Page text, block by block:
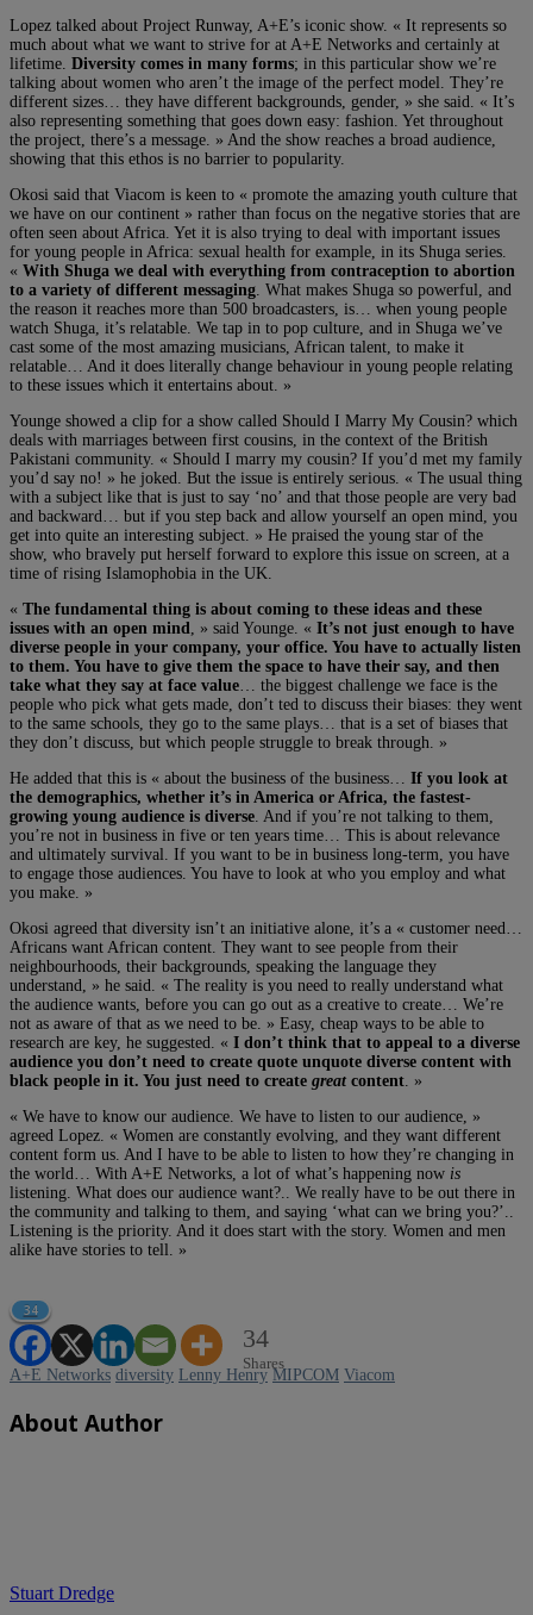
Lopez talked about Project Runway, A+E’s iconic show. « It represents so
much about what we want to strive for at A+E Networks and certainly at
lifetime. Diversity comes in many forms; in this particular show we’re
talking about women who aren’t the image of the perfect model. They’re
different sizes… they have different backgrounds, gender, » she said. « It’s
also representing something that goes down easy: fashion. Yet throughout
the project, there’s a message. » And the show reaches a broad audience,
showing that this ethos is no barrier to popularity.
Okosi said that Viacom is keen to « promote the amazing youth culture that
we have on our continent » rather than focus on the negative stories that are
often seen about Africa. Yet it is also trying to deal with important issues
for young people in Africa: sexual health for example, in its Shuga series.
« With Shuga we deal with everything from contraception to abortion
to a variety of different messaging . What makes Shuga so powerful, and
the reason it reaches more than 500 broadcasters, is… when young people
watch Shuga, it’s relatable. We tap in to pop culture, and in Shuga we’ve
cast some of the most amazing musicians, African talent, to make it
relatable… And it does literally change behaviour in young people relating
to these issues which it entertains about. »
Younge showed a clip for a show called Should I Marry My Cousin? which
deals with marriages between first cousins, in the context of the British
Pakistani community. « Should I marry my cousin? If you’d met my family
you’d say no! » he joked. But the issue is entirely serious. « The usual thing
with a subject like that is just to say ‘no’ and that those people are very bad
and backward… but if you step back and allow yourself an open mind, you
get into quite an interesting subject. » He praised the young star of the
show, who bravely put herself forward to explore this issue on screen, at a
time of rising Islamophobia in the UK.
« The fundamental thing is about coming to these ideas and these
issues with an open mind
, » said Younge. « It’s not just enough to have
diverse people in your company, your office. You have to actually listen
to them. You have to give them the space to have their say, and then
take what they say at face value … the biggest challenge we face is the
people who pick what gets made, don’t ted to discuss their biases: they went
to the same schools, they go to the same plays… that is a set of biases that
they don’t discuss, but which people struggle to break through. »
He added that this is « about the business of the business… If you look at
the demographics, whether it’s in America or Africa, the fastest-
growing young audience is diverse . And if you’re not talking to them,
you’re not in business in five or ten years time… This is about relevance
and ultimately survival. If you want to be in business long-term, you have
to engage those audiences. You have to look at who you employ and what
you make. »
Okosi agreed that diversity isn’t an initiative alone, it’s a « customer need…
Africans want African content. They want to see people from their
neighbourhoods, their backgrounds, speaking the language they
understand, » he said. « The reality is you need to really understand what
the audience wants, before you can go out as a creative to create… We’re
not as aware of that as we need to be. » Easy, cheap ways to be able to
research are key, he suggested. « I don’t think that to appeal to a diverse
audience you don’t need to create quote unquote diverse content with
black people in it. You just need to create great content . »
« We have to know our audience. We have to listen to our audience, »
agreed Lopez. « Women are constantly evolving, and they want different
content form us. And I have to be able to listen to how they’re changing in
the world… With A+E Networks, a lot of what’s happening now is
listening. What does our audience want?.. We really have to be out there in
the community and talking to them, and saying ‘what can we bring you?’..
Listening is the priority. And it does start with the story. Women and men
alike have stories to tell. »
34
34
Shares
A+E Networks diversity Lenny Henry MIPCOM Viacom
About Author
Stuart Dredge